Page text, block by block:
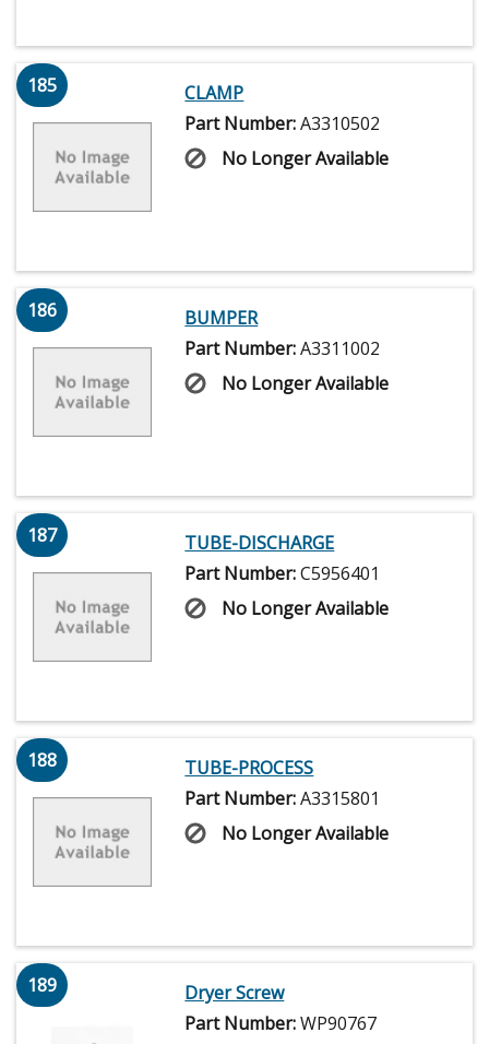
185
CLAMP
Part Number:A3310502
No Longer Available
186
BUMPER
Part Number:A3311002
No Longer Available
187
TUBE-DISCHARGE
Part Number:C5956401
No Longer Available
188
TUBE-PROCESS
Part Number:A3315801
No Longer Available
189
Dryer Screw
Part Number:WP90767